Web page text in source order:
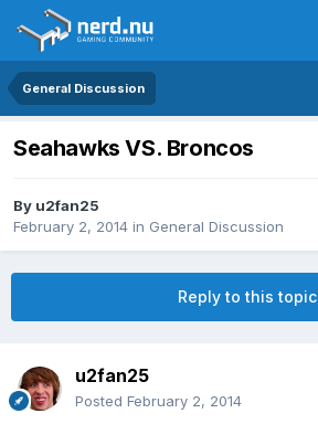
General Discussion
Seahawks VS. Broncos
By u2fan25
February 2, 2014 in General Discussion
Reply to this topic
u2fan25
Posted February 2, 2014